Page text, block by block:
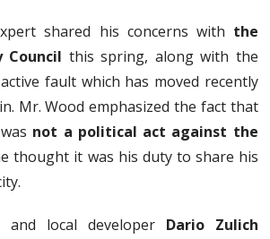
shared his concerns with the
Council this spring, along with the
fault which has moved recently
Mr. Wood emphasized the fact that
not a political act against the
thought it was his duty to share his
local developer Dario Zulich